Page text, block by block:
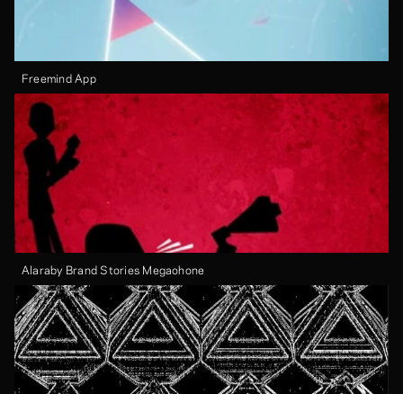
Freemind App
Alaraby Brand Stories Megaohone